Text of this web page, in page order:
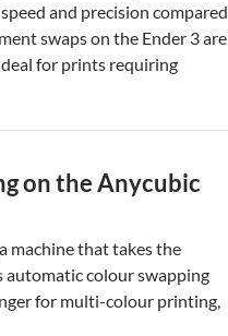
and precision compared
swaps on the Ender 3 are
for prints requiring
on the Anycubic
machine that takes the
colour swapping
for multi-colour printing,